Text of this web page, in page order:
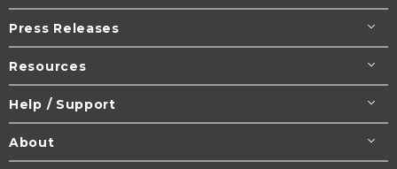
Press Releases
Resources
Help / Support
About